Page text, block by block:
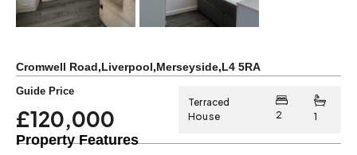
Cromwell Road,Liverpool,Merseyside,L4 5RA
£120,000
Guide Price
Terraced
House
2 1
Property Features